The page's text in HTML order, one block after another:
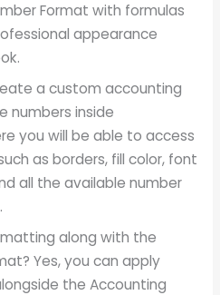
Format with formulas
appearance
a custom accounting
numbers inside
you will be able to access
as borders, fill color, font
all the available number
along with the
Yes, you can apply
the Accounting